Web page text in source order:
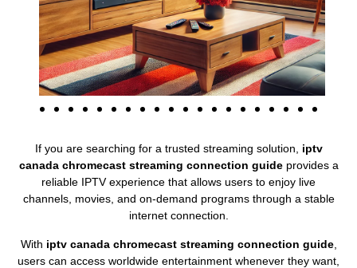
If you are searching for a trusted streaming solution, iptv
canada chromecast streaming connection guideprovides a
reliable IPTV experience that allows users to enjoy live
channels, movies, and on-demand programs through a stable
internet connection.
With iptv canada chromecast streaming connection guide,
users can access worldwide entertainment whenever they want,